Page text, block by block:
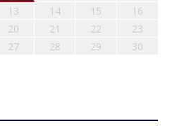
13 14 15
16
20 21 22
23
27 28 29
30